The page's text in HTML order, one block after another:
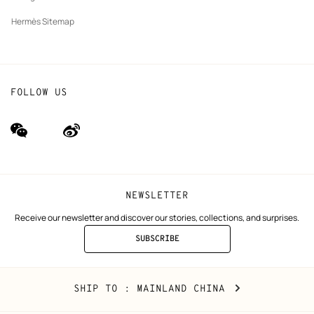
Hermès Sitemap
NEWSLETTER
Receive our newsletter and discover our stories, collections, and surprises.
SUBSCRIBE
TO
FOLLOW US
wechat
(new
Weibo
(new
Mainland
China
SHIP TO : MAINLAND CHINA CHANGE